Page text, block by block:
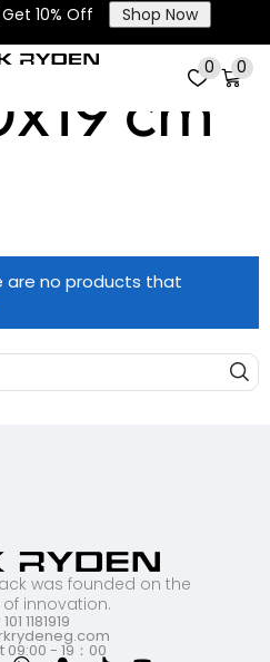
10% Off Shop Now
0 0
cm
are no products that
was founded on the
innovation.
1181919
09:00 - 19：00